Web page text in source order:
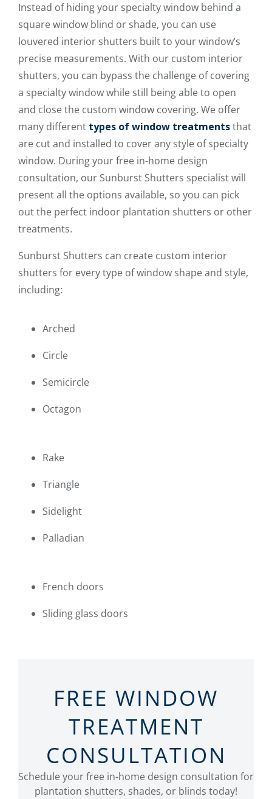
Instead of hiding your specialty window behind a
square window blind or shade, you can use
louvered interior shutters built to your window’s
precise measurements. With our custom interior
shutters, you can bypass the challenge of covering
a specialty window while still being able to open
and close the custom window covering. We offer
many different types of window treatmentsthat
are cut and installed to cover any style of specialty
window. During your free in-home design
consultation, our Sunburst Shutters specialist will
present all the options available, so you can pick
out the perfect indoor plantation shutters or other
treatments.
Sunburst Shutters can create custom interior
shutters for every type of window shape and style,
including:
Arched
Circle
Semicircle
Octagon
Rake
Triangle
Sidelight
Palladian
French doors
Sliding glass doors
FREE WINDOW
TREATMENT
CONSULTATION
Schedule your free in-home design consultation for
plantation shutters, shades, or blinds today!